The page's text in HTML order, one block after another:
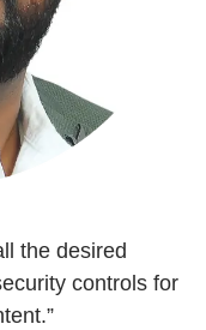
the desired
controls for